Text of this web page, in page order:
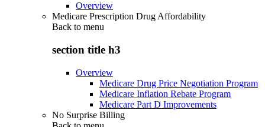
Overview
Medicare Prescription Drug Affordability
Back to menu
section title h3
Overview
Medicare Drug Price Negotiation Program
Medicare Inflation Rebate Program
Medicare Part D Improvements
No Surprise Billing